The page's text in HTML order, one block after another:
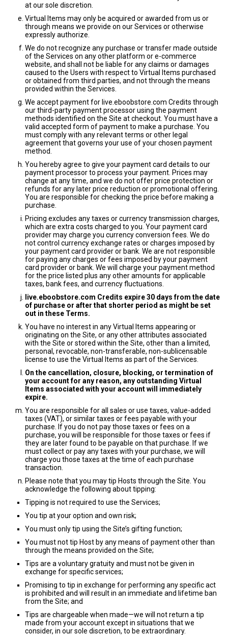
at our sole discretion.
Virtual Items may only be acquired or awarded from us or
through means we provide on our Services or otherwise
expressly authorize.
We do not recognize any purchase or transfer made outside
of the Services on any other platform or e-commerce
website, and shall not be liable for any claims or damages
caused to the Users with respect to Virtual Items purchased
or obtained from third parties, and not through the means
provided within the Services.
We accept payment for live.eboobstore.com Credits through
our third-party payment processor using the payment
methods identified on the Site at checkout. You must have a
valid accepted form of payment to make a purchase. You
must comply with any relevant terms or other legal
agreement that governs your use of your chosen payment
method.
You hereby agree to give your payment card details to our
payment processor to process your payment. Prices may
change at any time, and we do not offer price protection or
refunds for any later price reduction or promotional offering.
You are responsible for checking the price before making a
purchase.
Pricing excludes any taxes or currency transmission charges,
which are extra costs charged to you. Your payment card
provider may charge you currency conversion fees. We do
not control currency exchange rates or charges imposed by
your payment card provider or bank. We are not responsible
for paying any charges or fees imposed by your payment
card provider or bank. We will charge your payment method
for the price listed plus any other amounts for applicable
taxes, bank fees, and currency fluctuations.
live.eboobstore.com Credits expire 30 days from the date
of purchase or after that shorter period as might be set
out in these Terms.
You have no interest in any Virtual Items appearing or
originating on the Site, or any other attributes associated
with the Site or stored within the Site, other than a limited,
personal, revocable, non-transferable, non-sublicensable
license to use the Virtual Items as part of the Services.
On the cancellation, closure, blocking, or termination of
your account for any reason, any outstanding Virtual
Items associated with your account will immediately
expire.
You are responsible for all sales or use taxes, value-added
taxes (VAT), or similar taxes or fees payable with your
purchase. If you do not pay those taxes or fees on a
purchase, you will be responsible for those taxes or fees if
they are later found to be payable on that purchase. If we
must collect or pay any taxes with your purchase, we will
charge you those taxes at the time of each purchase
transaction.
Please note that you may tip Hosts through the Site. You
acknowledge the following about tipping:
Tipping is not required to use the Services;
You tip at your option and own risk;
You must only tip using the Site’s gifting function;
You must not tip Host by any means of payment other than
through the means provided on the Site;
Tips are a voluntary gratuity and must not be given in
exchange for specific services;
Promising to tip in exchange for performing any specific act
is prohibited and will result in an immediate and lifetime ban
from the Site; and
Tips are chargeable when made—we will not return a tip
made from your account except in situations that we
consider, in our sole discretion, to be extraordinary.